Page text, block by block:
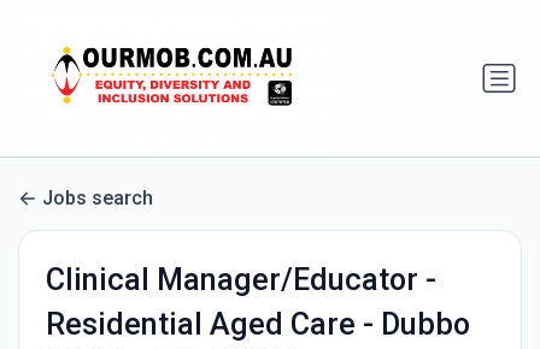
Jobs search
Clinical Manager/Educator -
Residential Aged Care - Dubbo